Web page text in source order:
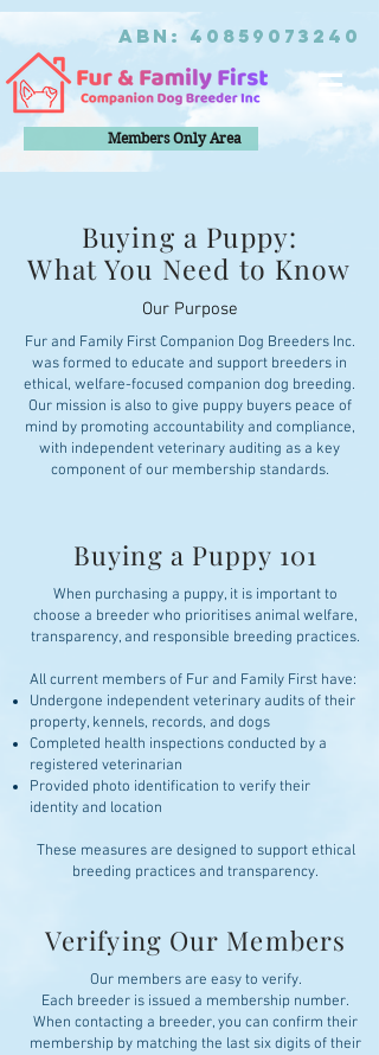
ABN: 40859073240
Members Only Area
Buying a Puppy:
What You Need to Know
Our Purpose
Fur and Family First Companion Dog Breeders Inc.
was formed to educate and support breeders in
ethical, welfare-focused companion dog breeding.
Our mission is also to give puppy buyers peace of
mind by promoting accountability and compliance,
with independent veterinary auditing as a key
component of our membership standards.
Buying a Puppy 101
When purchasing a puppy, it is important to
choose a breeder who prioritises animal welfare,
transparency, and responsible breeding practices.
All current members of Fur and Family First have:
Undergone independent veterinary audits of their
property, kennels, records, and dogs
Completed health inspections conducted by a
registered veterinarian
Provided photo identification to verify their
identity and location
These measures are designed to support ethical
breeding practices and transparency.
Verifying Our Members
Our members are easy to verify.
Each breeder is issued a membership number.
When contacting a breeder, you can confirm their
membership by matching the last six digits of their